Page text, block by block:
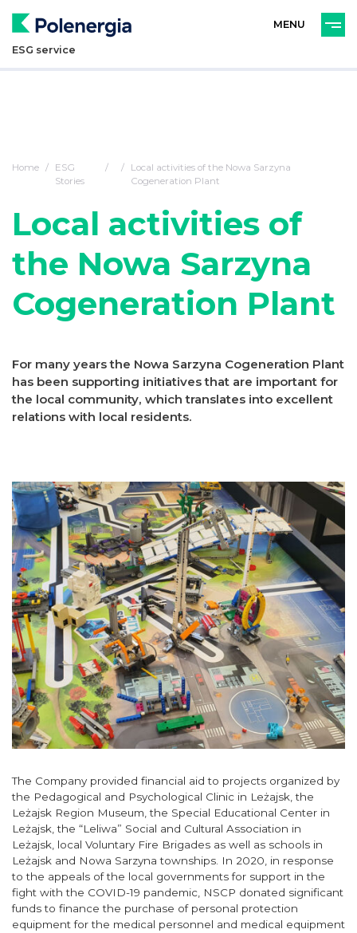
ENG
ESG service
Home
ESG
Stories
Local activities of the Nowa Sarzyna
Cogeneration Plant
Local activities of
the Nowa Sarzyna
Cogeneration Plant
For many years the Nowa Sarzyna Cogeneration Plant
has been supporting initiatives that are important for
the local community, which translates into excellent
relations with local residents.
The Company provided financial aid to projects organized by
the Pedagogical and Psychological Clinic in Leżajsk, the
Leżajsk Region Museum, the Special Educational Center in
Leżajsk, the “Leliwa” Social and Cultural Association in
Leżajsk, local Voluntary Fire Brigades as well as schools in
Leżajsk and Nowa Sarzyna townships. In 2020, in response
to the appeals of the local governments for support in the
fight with the COVID-19 pandemic, NSCP donated significant
funds to finance the purchase of personal protection
equipment for the medical personnel and medical equipment